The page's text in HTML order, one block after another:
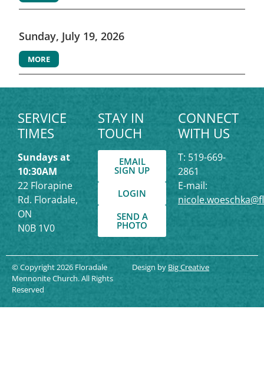
Sunday, July 19, 2026
MORE
SERVICE
TIMES
Sundays at
10:30AM
22 Florapine
Rd. Floradale,
ON
N0B 1V0
STAY IN
TOUCH
EMAIL
SIGN UP
LOGIN
SEND A
PHOTO
CONNECT
WITH US
T: 519-669-
2861
E-mail:
© Copyright 2026 Floradale
Mennonite Church. All Rights
Reserved
Design by Big Creative